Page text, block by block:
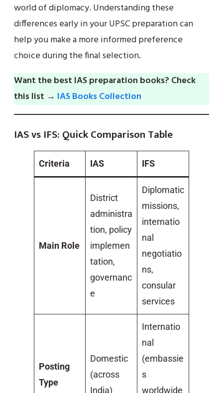
world of diplomacy. Understanding these
differences early in your UPSC preparation can
help you make a more informed preference
choice during the final selection.
Want the best IAS preparation books? Check
this list → IAS Books Collection
IAS vs IFS: Quick Comparison Table
Criteria IAS IFS
Main Role
District
administra
tion, policy
implemen
tation,
governanc
e
Diplomatic
missions,
internatio
nal
negotiatio
ns,
consular
services
Posting
Type
Domestic
(across
India)
Internatio
nal
(embassie
s
worldwide